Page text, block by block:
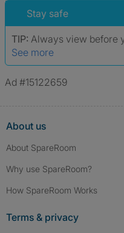
Stay safe
TIP: Always view before
See more
Ad #15122659
About us
About SpareRoom
Why use SpareRoom?
How SpareRoom Works
Terms & privacy